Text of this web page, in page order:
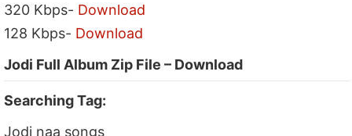
320 Kbps- Download
128 Kbps- Download
Jodi Full Album Zip File – Download
Searching Tag:
Jodi naa songs